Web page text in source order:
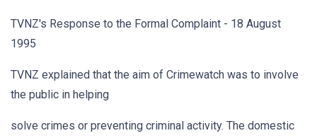
TVNZ's Response to the Formal Complaint - 18 August
1995
TVNZ explained that the aim of Crimewatch was to involve
the public in helping
solve crimes or preventing criminal activity. The domestic